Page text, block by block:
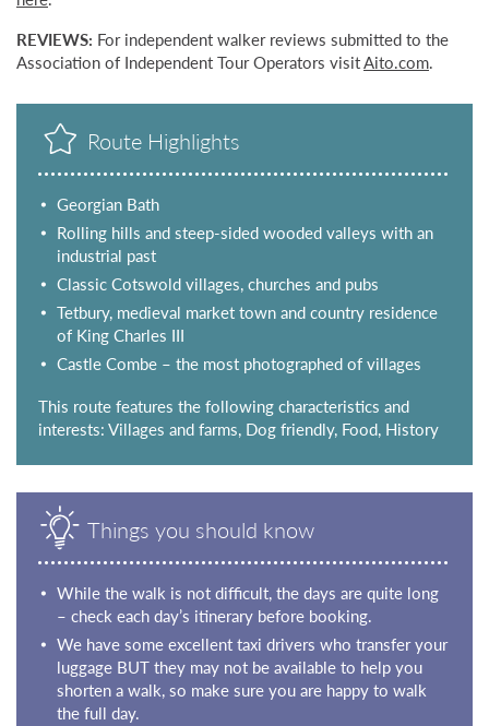
REVIEWS: For independent walker reviews submitted to the
Association of Independent Tour Operators visitAito.com.
Route Highlights
Georgian Bath
Rolling hills and steep-sided wooded valleys with an
industrial past
Classic Cotswold villages, churches and pubs
Tetbury, medieval market town and country residence
of King Charles III
Castle Combe – the most photographed of villages
This route features the following characteristics and
interests: Villages and farms, Dog friendly, Food, History
Things you should know
While the walk is not difficult, the days are quite long
– check each day’s itinerary before booking.
We have some excellent taxi drivers who transfer your
luggage BUT they may not be available to help you
shorten a walk, so make sure you are happy to walk
the full day.